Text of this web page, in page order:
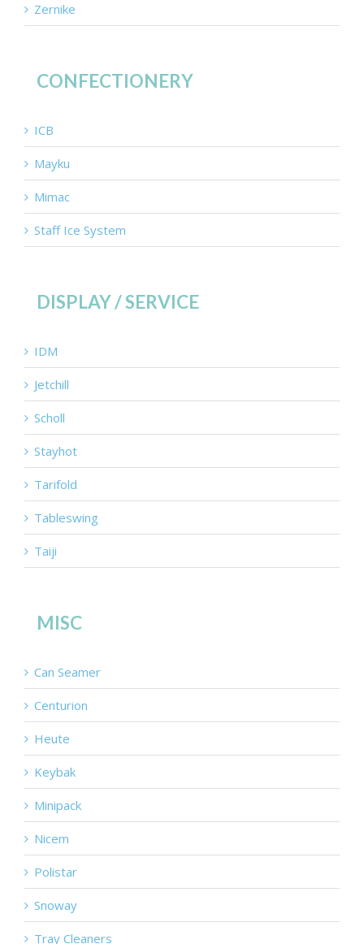
Zernike
CONFECTIONERY
ICB
Mayku
Mimac
Staff Ice System
DISPLAY / SERVICE
IDM
Jetchill
Scholl
Stayhot
Tarifold
Tableswing
Taiji
MISC
Can Seamer
Centurion
Heute
Keybak
Minipack
Nicem
Polistar
Snoway
Tray Cleaners